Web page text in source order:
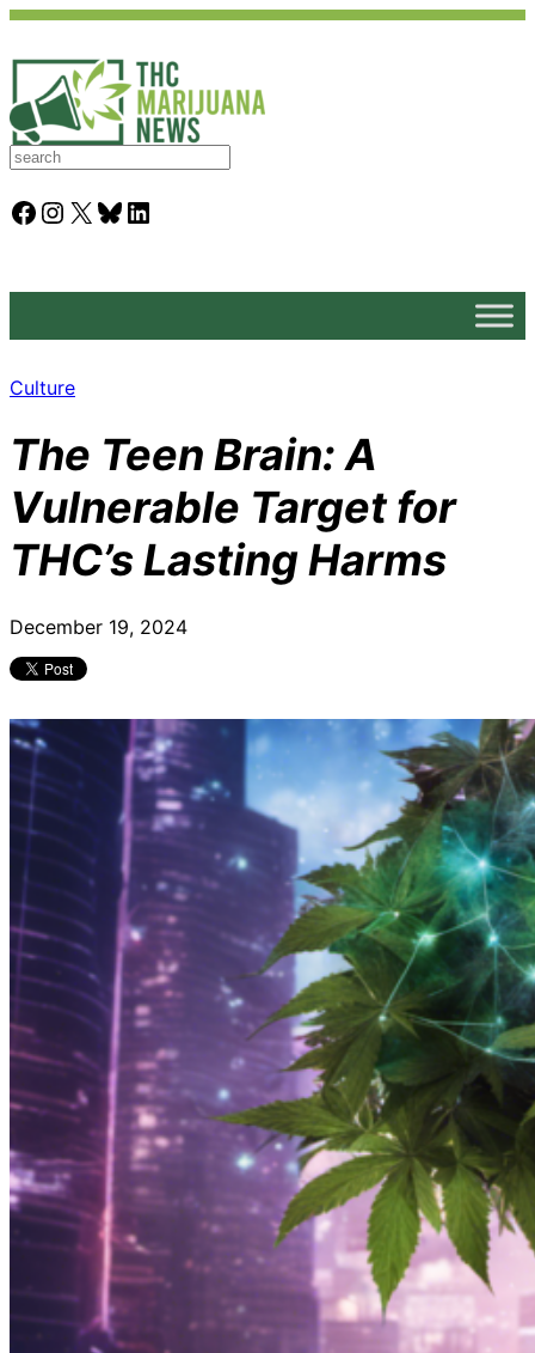
S
a
rFacebook Instagram X Bluesky LinkedIn
Culture
The Teen Brain: A
Vulnerable Target for
THC’s Lasting Harms
December 19, 2024